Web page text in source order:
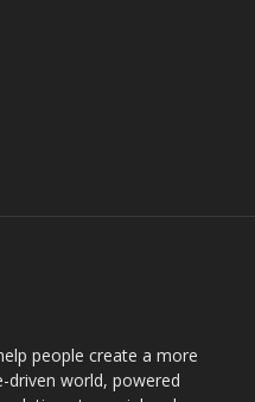
people create a more
driven world, powered